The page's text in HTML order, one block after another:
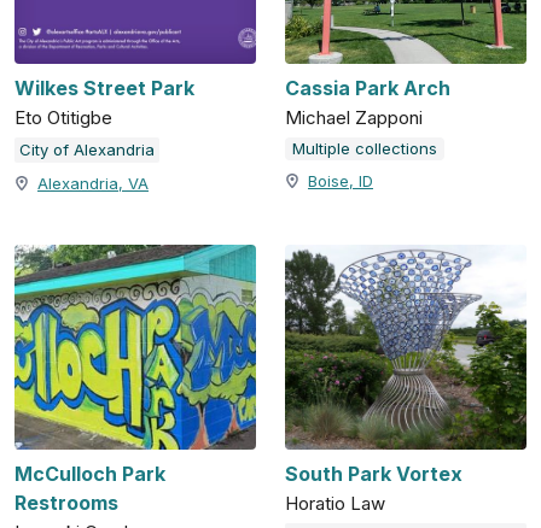
Wilkes Street Park
Eto Otitigbe
City of Alexandria
Alexandria, VA
Cassia Park Arch
Michael Zapponi
Multiple collections
Boise, ID
McCulloch Park
Restrooms
South Park Vortex
Horatio Law